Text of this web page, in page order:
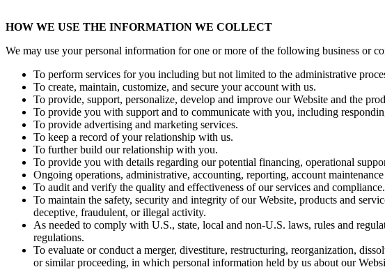
HOW WE USE THE INFORMATION WE COLLECT
We may use your personal information for one or more of the following business or
To perform services for you including but not limited to the administrative
To create, maintain, customize, and secure your account with us.
To provide, support, personalize, develop and improve our Website and the
To provide you with support and to communicate with you, including
To provide advertising and marketing services.
To keep a record of your relationship with us.
To further build our relationship with you.
To provide you with details regarding our potential financing, operational
Ongoing operations, administrative, accounting, reporting, account maintenance
To audit and verify the quality and effectiveness of our services and compliance.
To maintain the safety, security and integrity of our Website, products and
deceptive, fraudulent, or illegal activity.
As needed to comply with U.S., state, local and non-U.S. laws, rules and
regulations.
To evaluate or conduct a merger, divestiture, restructuring, reorganization,
or similar proceeding, in which personal information held by us about our